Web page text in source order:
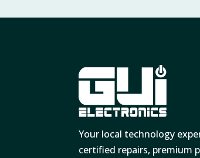
Your local technology
certified repairs, premium